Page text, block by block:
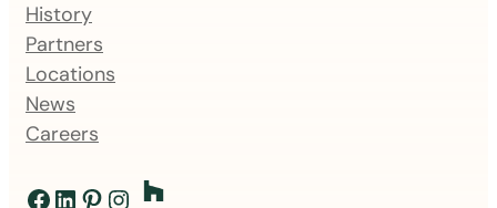
History
Partners
Locations
News
Careers
Facebook
LinkedIn
Pinterest
Instagram